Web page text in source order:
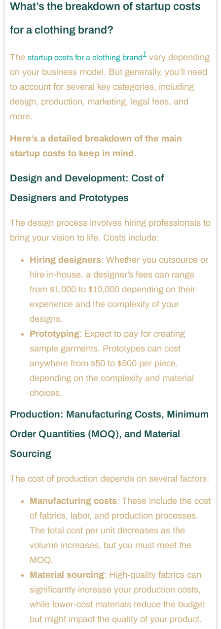
What’s the breakdown of startup costs
for a clothing brand?
The startup costs for a clothing brand1 vary depending
on your business model. But generally, you’ll need
to account for several key categories, including
design, production, marketing, legal fees, and
more.
Here’s a detailed breakdown of the main
startup costs to keep in mind.
Design and Development: Cost of
Designers and Prototypes
The design process involves hiring professionals to
bring your vision to life. Costs include:
Hiring designers: Whether you outsource or
hire in-house, a designer’s fees can range
from $1,000 to $10,000 depending on their
experience and the complexity of your
designs.
Prototyping: Expect to pay for creating
sample garments. Prototypes can cost
anywhere from $50 to $500 per piece,
depending on the complexity and material
choices.
Production: Manufacturing Costs, Minimum
Order Quantities (MOQ), and Material
Sourcing
The cost of production depends on several factors:
Manufacturing costs: These include the cost
of fabrics, labor, and production processes.
The total cost per unit decreases as the
volume increases, but you must meet the
MOQ.
Material sourcing: High-quality fabrics can
significantly increase your production costs,
while lower-cost materials reduce the budget
but might impact the quality of your product.